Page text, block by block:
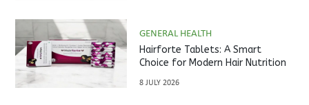
GENERAL HEALTH
Hairforte Tablets: A Smart
Choice for Modern Hair Nutrition
8 JULY 2026